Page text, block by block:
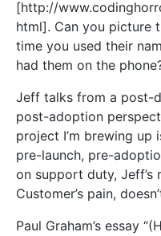
[http://
html]. Can you picture
time you used their
had them on the
Jeff talks from a post-
post-adoption
project I’m brewing up
pre-launch, pre-
on support duty,
Customer’s pain,
Paul Graham’s essay